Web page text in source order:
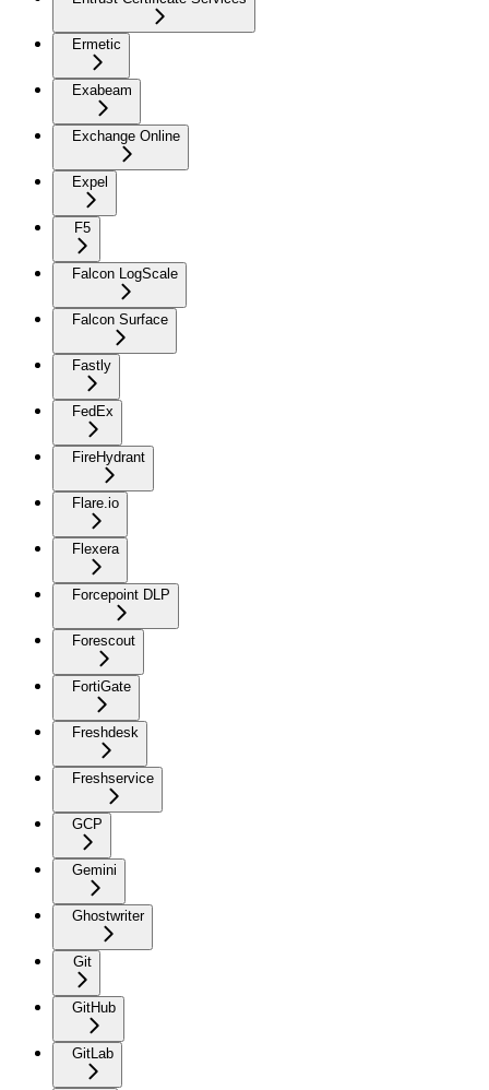
Ermetic
Exabeam
Exchange Online
Expel
F5
Falcon LogScale
Falcon Surface
Fastly
FedEx
FireHydrant
Flare.io
Flexera
Forcepoint DLP
Forescout
FortiGate
Freshdesk
Freshservice
GCP
Gemini
Ghostwriter
Git
GitHub
GitLab